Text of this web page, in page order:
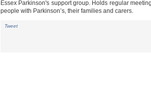
Essex Parkinson's support group. Holds regular
people with Parkinson’s, their families and carers.
Tweet